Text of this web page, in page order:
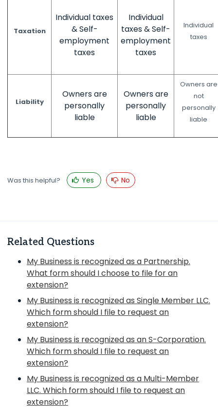
Taxation
Individual taxes
& Self-
employment
taxes
Individual
taxes & Self-
employment
taxes
Individual
taxes
Liability
Owners are
personally
liable
Owners are
personally
liable
Owners are
not
personally
liable
Was this helpful? Yes No
Related Questions
My Business is recognized as a Partnership.
What form should I choose to file for an
extension?
My Business is recognized as Single Member LLC.
Which form should I file to request an
extension?
My Business is recognized as an S-Corporation.
Which form should I file to request an
extension?
My Business is recognized as a Multi-Member
LLC. Which form should I file to request an
extension?